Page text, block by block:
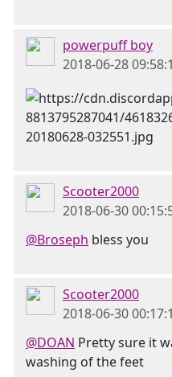
powerpuff boy
2018-06-28
Scooter2000
2018-06-30
@Broseph bless you
Scooter2000
2018-06-30
@DOAN Pretty sure it
washing of the feet